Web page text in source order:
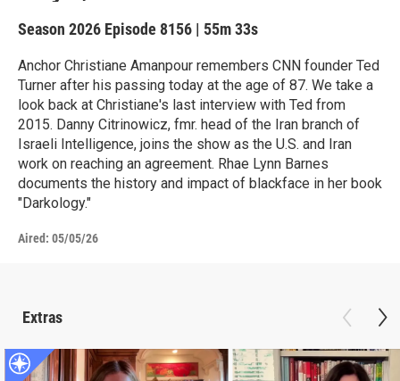
Season 2026 Episode 8156 | 55m 33s
Anchor Christiane Amanpour remembers CNN founder Ted
Turner after his passing today at the age of 87. We take a
look back at Christiane's last interview with Ted from
2015. Danny Citrinowicz, fmr. head of the Iran branch of
Israeli Intelligence, joins the show as the U.S. and Iran
work on reaching an agreement. Rhae Lynn Barnes
documents the history and impact of blackface in her book
"Darkology."
Aired: 05/05/26
Extras